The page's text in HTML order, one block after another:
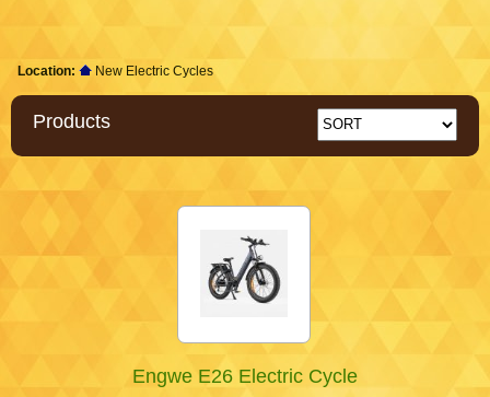
Location: New Electric Cycles
Products
Engwe E26 Electric Cycle